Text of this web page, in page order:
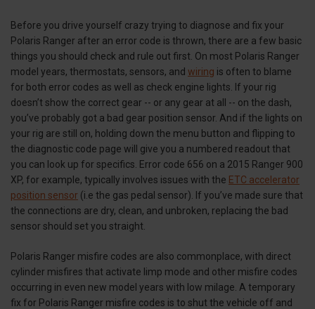
Before you drive yourself crazy trying to diagnose and fix your
Polaris Ranger after an error code is thrown, there are a few basic
things you should check and rule out first. On most Polaris Ranger
model years, thermostats, sensors, and wiring is often to blame
for both error codes as well as check engine lights. If your rig
doesn’t show the correct gear -- or any gear at all -- on the dash,
you’ve probably got a bad gear position sensor. And if the lights on
your rig are still on, holding down the menu button and flipping to
the diagnostic code page will give you a numbered readout that
you can look up for specifics. Error code 656 on a 2015 Ranger 900
XP, for example, typically involves issues with the ETC accelerator
position sensor (i.e the gas pedal sensor). If you’ve made sure that
the connections are dry, clean, and unbroken, replacing the bad
sensor should set you straight.
Polaris Ranger misfire codes are also commonplace, with direct
cylinder misfires that activate limp mode and other misfire codes
occurring in even new model years with low milage. A temporary
fix for Polaris Ranger misfire codes is to shut the vehicle off and